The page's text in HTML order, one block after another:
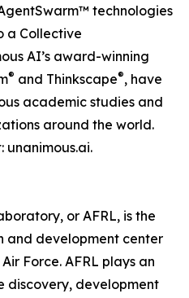
technologies
a Collective
AI’s award-winning
® and Thinkscape®, have
academic studies and
around the world.
unanimous.ai.
or AFRL, is the
and development center
Force. AFRL plays an
discovery, development